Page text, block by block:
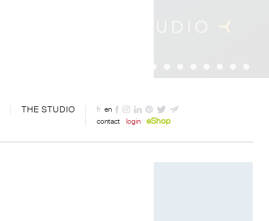
THE STUDIO fr en
contact
login eShop